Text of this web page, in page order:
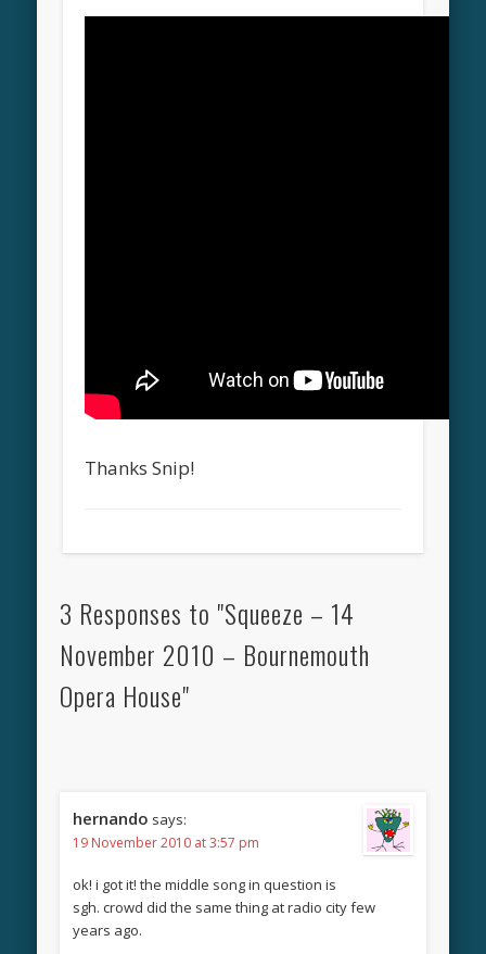
Thanks Snip!
3 Responses to "Squeeze – 14
November 2010 – Bournemouth
Opera House"
hernando says:
19 November 2010 at 3:57 pm
ok! i got it! the middle song in question is
sgh. crowd did the same thing at radio city few
years ago.